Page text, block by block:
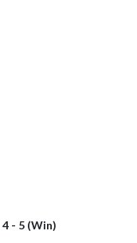
4 - 5 (Win)